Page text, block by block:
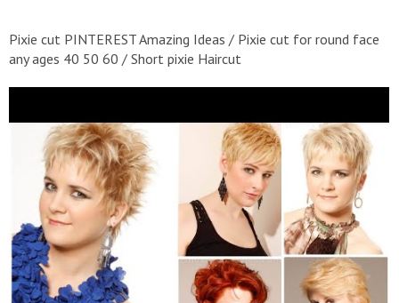
Pixie cut PINTEREST Amazing Ideas / Pixie cut for round face
any ages 40 50 60 / Short pixie Haircut